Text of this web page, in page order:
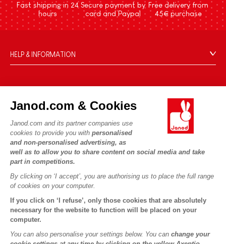
Janod.com & Cookies
Janod.com and its partner companies use
cookies to provide you with personalised
and non-personalised advertising, as
well as to allow you to share content on social media and take
part in competitions.
By clicking on ‘I accept’, you are authorising us to place the full range
of cookies on your computer.
If you click on ‘I refuse’, only those cookies that are absolutely
necessary for the website to function will be placed on your
computer.
You can also personalise your settings below. You can change your
Fast shipping in 24
hours
Secure payment by
card and Paypal
Free delivery from
45€ purchase
HELP & INFORMATION
FAQs
Contact
Product Recalls
Personal Data
Cookies
Terms of offers
Our history
Our expertise
CSR commitments
What is FSC®?
OUR SERVICES
Secure Payment
Delivery
Videos
Game rules & Instructions
Spare parts
Children's activities to download
PROFESSIONNAL
Press contacts
FOLLOW US